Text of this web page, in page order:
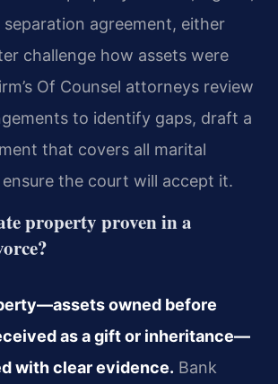
agreement, either
challenge how assets were
Of Counsel attorneys review
to identify gaps, draft a
that covers all marital
the court will accept it.
property proven in a
owned before
as a gift or inheritance—
with clear evidence. Bank